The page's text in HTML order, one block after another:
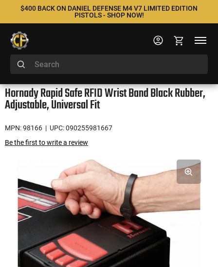
$400 BACK ON DANIEL DEFENSE M4 V7 LIMITED EDITION
PISTOLS - SHOP NOW!
Hornady Rapid Safe RFID Wrist Band Black Rubber,
Adjustable, Universal Fit
MPN: 98166 | UPC: 090255981667
Be the first to write a review